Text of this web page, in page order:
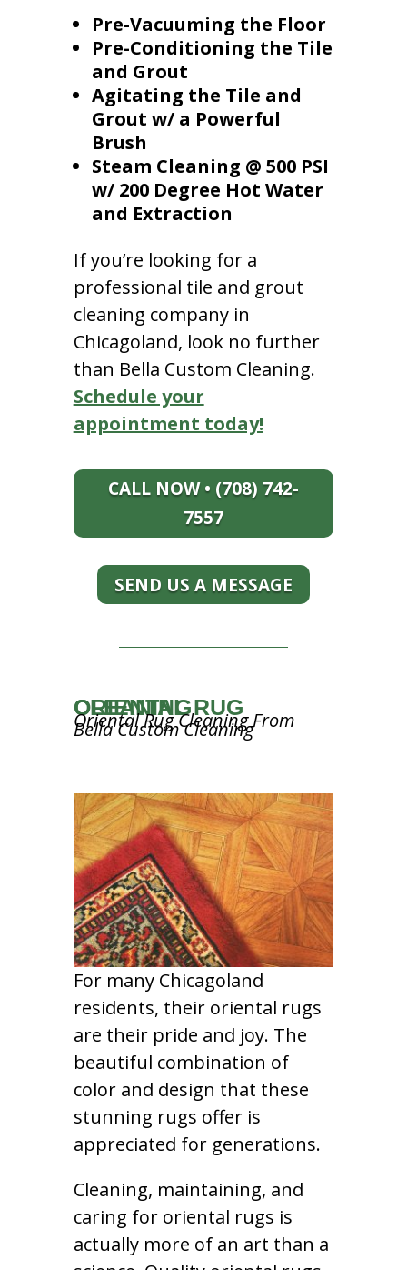
Pre-Vacuuming the Floor
Pre-Conditioning the Tile
and Grout
Agitating the Tile and
Grout w/ a Powerful
Brush
Steam Cleaning @ 500 PSI
w/ 200 Degree Hot Water
and Extraction
If you’re looking for a
professional tile and grout
cleaning company in
Chicagoland, look no further
than Bella Custom Cleaning.
Schedule your
appointment today!
CALL NOW • (708) 742-
7557
SEND US A MESSAGE
ORIENTAL RUG CLEANING
Oriental Rug Cleaning From
Bella Custom Cleaning
For many Chicagoland
residents, their oriental rugs
are their pride and joy. The
beautiful combination of
color and design that these
stunning rugs offer is
appreciated for generations.
Cleaning, maintaining, and
caring for oriental rugs is
actually more of an art than a